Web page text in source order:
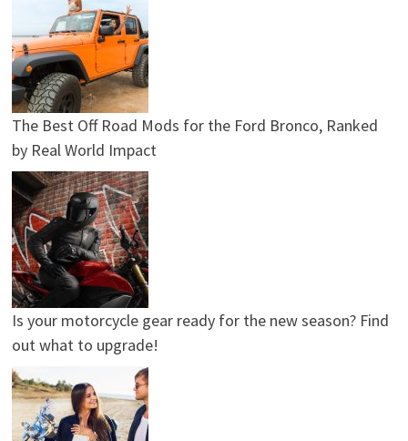
The Best Off Road Mods for the Ford Bronco, Ranked
by Real World Impact
Is your motorcycle gear ready for the new season? Find
out what to upgrade!